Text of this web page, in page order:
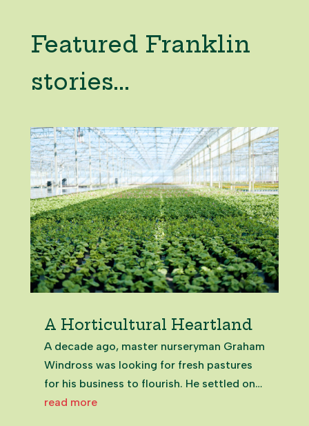
Featured Franklin
stories...
A Horticultural Heartland
A decade ago, master nurseryman Graham
Windross was looking for fresh pastures
for his business to flourish. He settled on
the green fields of Clevedon. Graham
read more